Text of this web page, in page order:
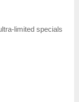
limited specials